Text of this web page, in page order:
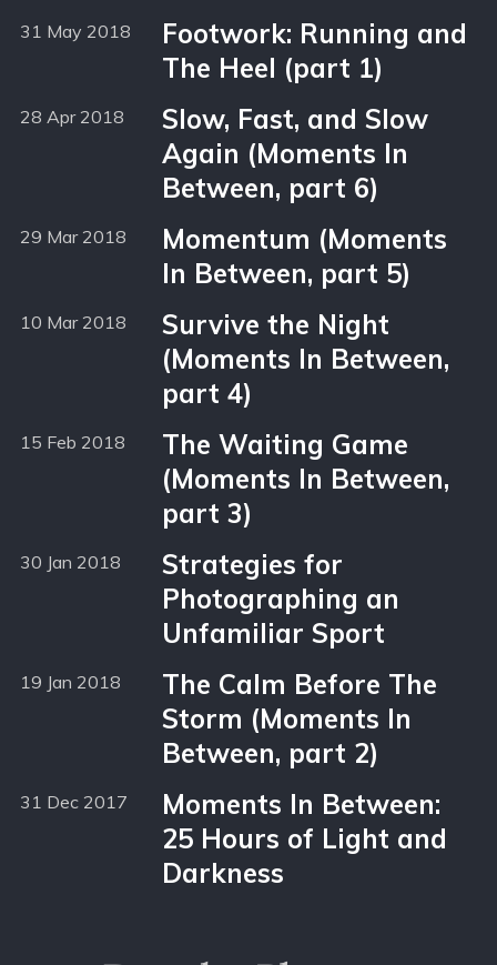
31 May 2018
Footwork: Running and
The Heel (part 1)
28 Apr 2018
Slow, Fast, and Slow
Again (Moments In
Between, part 6)
29 Mar 2018
Momentum (Moments
In Between, part 5)
10 Mar 2018
Survive the Night
(Moments In Between,
part 4)
15 Feb 2018
The Waiting Game
(Moments In Between,
part 3)
30 Jan 2018
Strategies for
Photographing an
Unfamiliar Sport
19 Jan 2018
The Calm Before The
Storm (Moments In
Between, part 2)
31 Dec 2017
Moments In Between:
25 Hours of Light and
Darkness